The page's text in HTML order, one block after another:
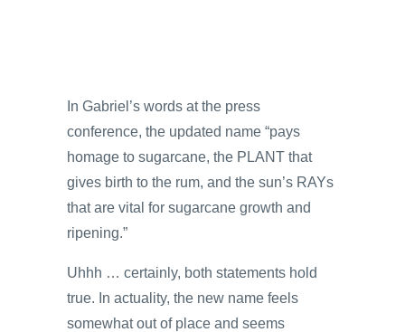
In Gabriel’s words at the press
conference, the updated name “pays
homage to sugarcane, the PLANT that
gives birth to the rum, and the sun’s RAYs
that are vital for sugarcane growth and
ripening.”
Uhhh … certainly, both statements hold
true. In actuality, the new name feels
somewhat out of place and seems